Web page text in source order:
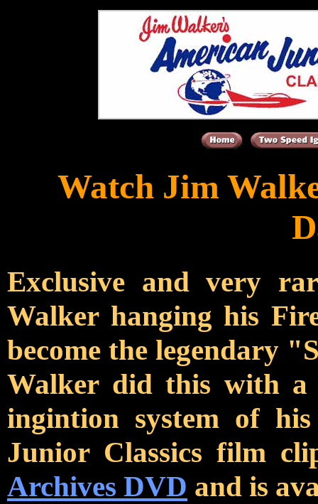
Watch Jim
Exclusive and very
Walker hanging his
become the legendary
Walker did this with a
ingintion system of
Junior Classics film
Archives DVD and is